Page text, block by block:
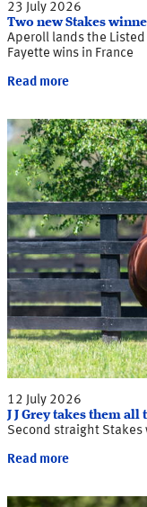
23 July 2026
Two new Stakes
Aperoll lands the Listed
Fayette wins in France
Read more
12 July 2026
J J Grey takes them
Second straight Stakes
Read more